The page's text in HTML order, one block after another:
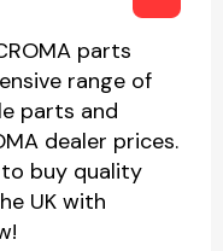
parts
range of
parts and
dealer prices.
buy quality
UK with